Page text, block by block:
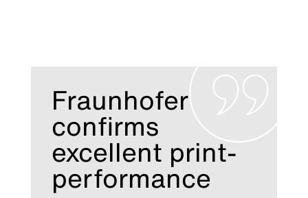
Fraunhofer
confirms
excellent print-
performance